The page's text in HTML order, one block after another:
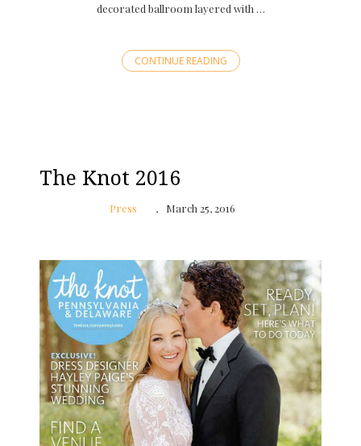
decorated ballroom layered with …
CONTINUE READING
The Knot 2016
Press March 25, 2016